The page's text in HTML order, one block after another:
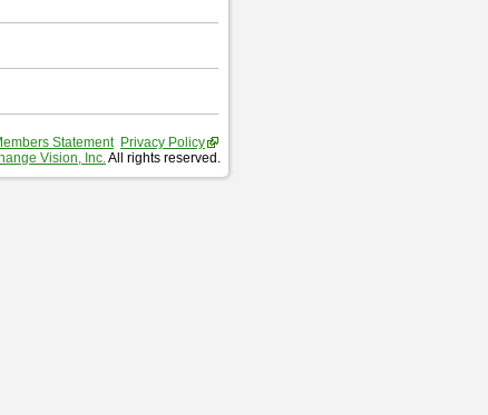
Statement Privacy Policy
Vision, Inc.All rights reserved.